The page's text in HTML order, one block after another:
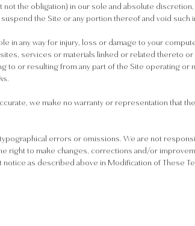
the obligation) in our sole and absolute
the Site or any portion thereof and void such
in any way for injury, loss or damage to your
services or materials linked or related thereto
to or resulting from any part of the Site operating
we make no warranty or representation that
errors or omissions. We are not
to make changes, corrections and/or
as described above in Modification of These